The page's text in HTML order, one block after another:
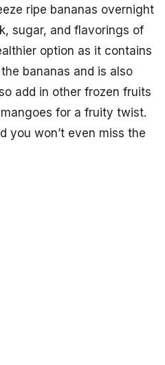
ripe bananas overnight
sugar, and flavorings of
option as it contains
bananas and is also
add in other frozen fruits
for a fruity twist.
you won’t even miss the